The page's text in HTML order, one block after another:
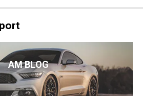
AM BLOG